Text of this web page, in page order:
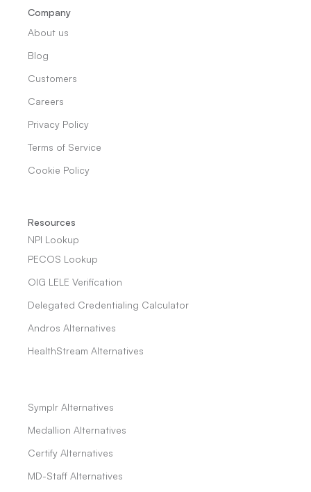
Company
About us
Blog
Customers
Careers
Privacy Policy
Terms of Service
Cookie Policy
Resources
NPI Lookup
PECOS Lookup
OIG LELE Verification
Delegated Credentialing Calculator
Andros Alternatives
HealthStream Alternatives
Symplr Alternatives
Medallion Alternatives
Certify Alternatives
MD-Staff Alternatives